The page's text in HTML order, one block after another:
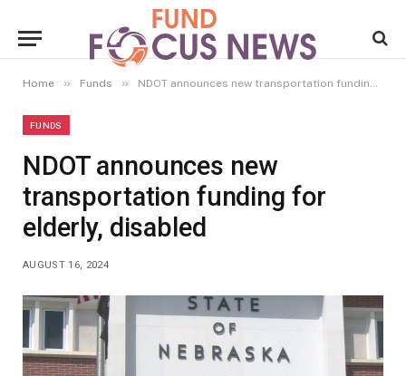
Home » Funds » NDOT announces new transportation funding for elderly, disabled
FUNDS
NDOT announces new
transportation funding for
elderly, disabled
AUGUST 16, 2024